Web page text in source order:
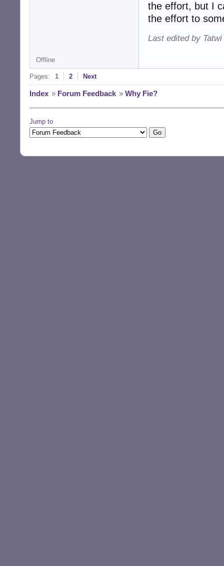
the effort, but I
the effort to
Last edited by
Offline
Pages: 1 2 Next
Index » Forum Feedback » Why Fie?
Jump to